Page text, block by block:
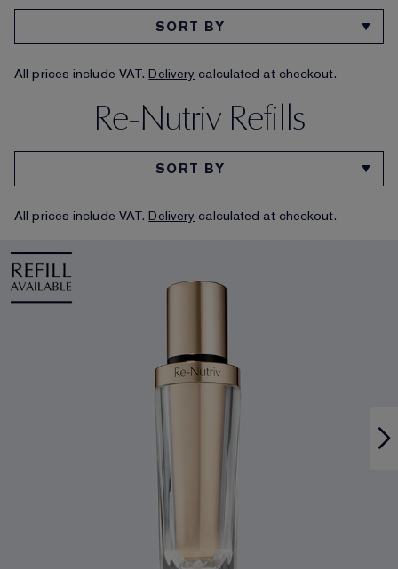
All prices include VAT.Delivery calculated at checkout.
Re-Nutriv Refills
All prices include VAT.Delivery calculated at checkout.